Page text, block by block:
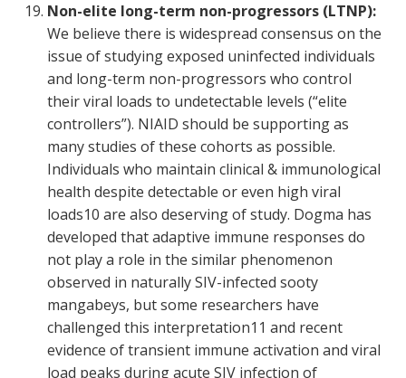
Non-elite long-term non-progressors (LTNP):
We believe there is widespread consensus on the
issue of studying exposed uninfected individuals
and long-term non-progressors who control
their viral loads to undetectable levels (“elite
controllers”). NIAID should be supporting as
many studies of these cohorts as possible.
Individuals who maintain clinical & immunological
health despite detectable or even high viral
loads10 are also deserving of study. Dogma has
developed that adaptive immune responses do
not play a role in the similar phenomenon
observed in naturally SIV-infected sooty
mangabeys, but some researchers have
challenged this interpretation11 and recent
evidence of transient immune activation and viral
load peaks during acute SIV infection of